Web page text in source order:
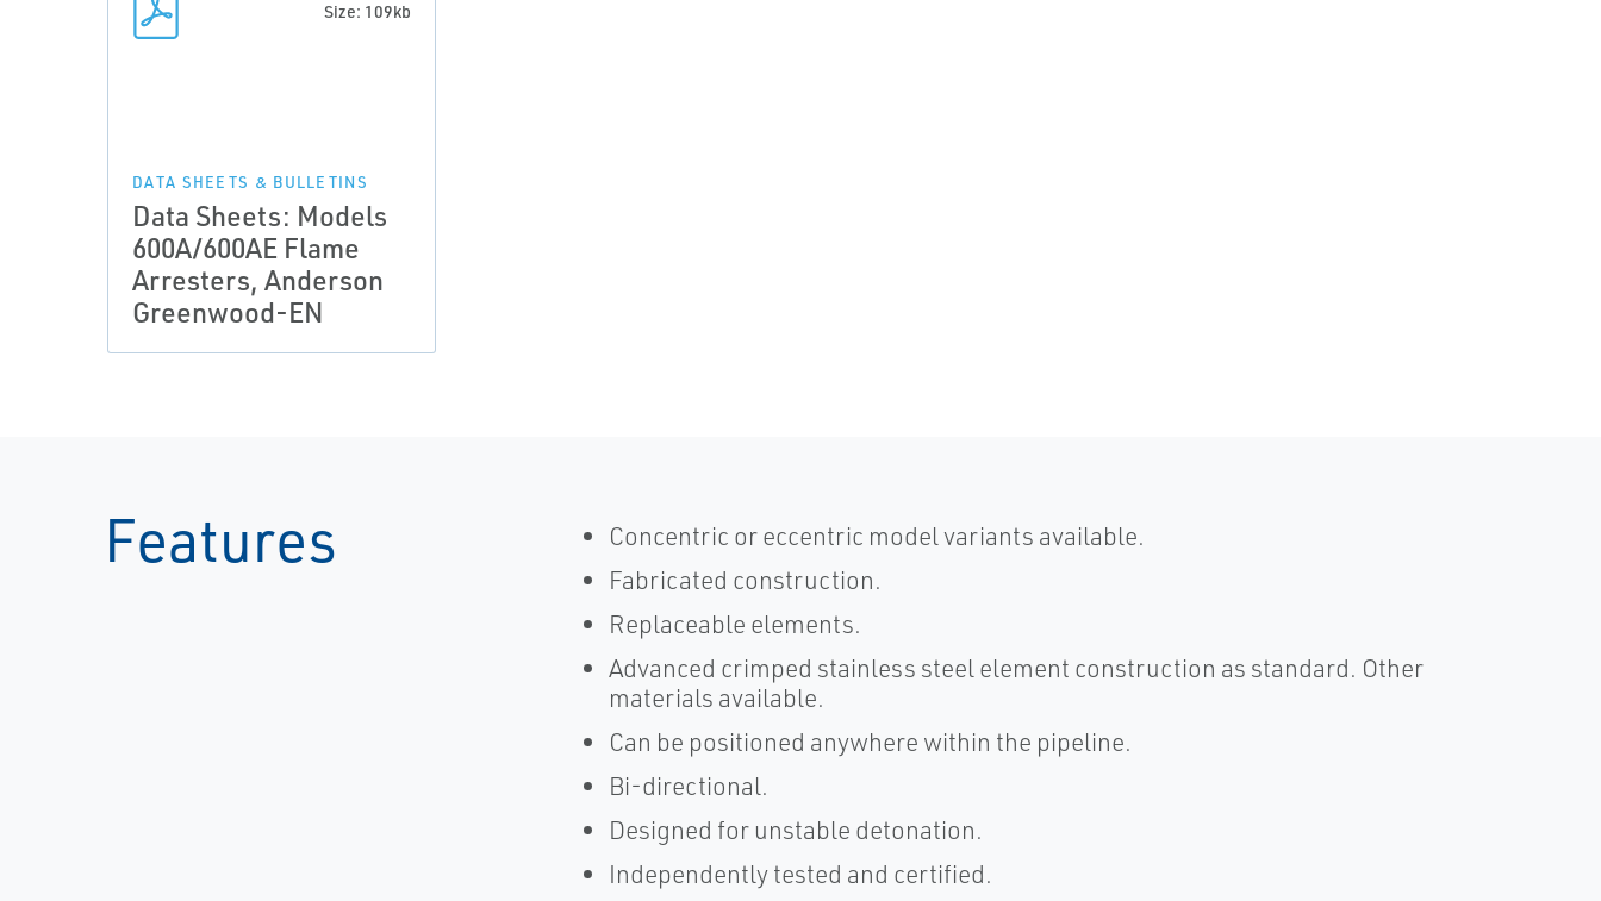
Size: 109kb
DATA SHEETS & BULLETINS
Data Sheets: Models
600A/600AE Flame
Arresters, Anderson
Greenwood-EN
Features
Concentric or eccentric model variants available.
Fabricated construction.
Replaceable elements.
Advanced crimped stainless steel element construction as standard. Other
materials available.
Can be positioned anywhere within the pipeline.
Bi-directional.
Designed for unstable detonation.
Independently tested and certified.